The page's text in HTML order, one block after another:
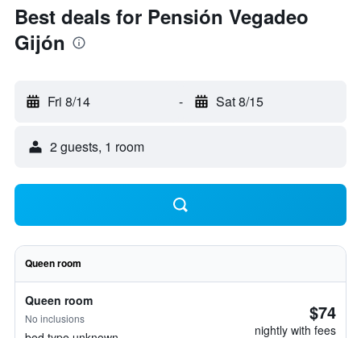
Best deals for Pensión Vegadeo
Gijón
Fri 8/14 - Sat 8/15
2 guests, 1 room
Queen room
Queen room
No inclusions $74
nightly with fees